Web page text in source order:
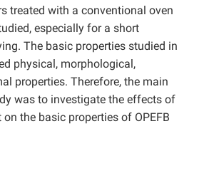
treated with a conventional oven
especially for a short
The basic properties studied in
physical, morphological,
properties. Therefore, the main
was to investigate the effects of
the basic properties of OPEFB